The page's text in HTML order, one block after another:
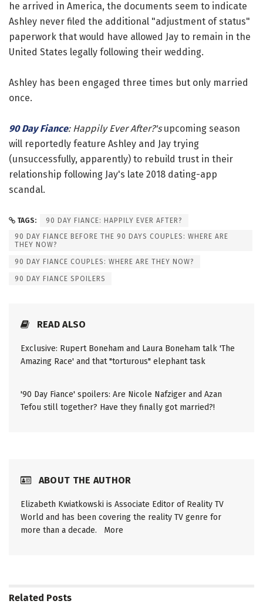
he arrived in America, the documents seem to indicate
Ashley never filed the additional "adjustment of status"
paperwork that would have allowed Jay to remain in the
United States legally following their wedding.
Ashley has been engaged three times but only married
once.
90 Day Fiance: Happily Ever After?'supcoming season
will reportedly feature Ashley and Jay trying
(unsuccessfully, apparently) to rebuild trust in their
relationship following Jay's late 2018 dating-app
scandal.
TAGS:
90 DAY FIANCE: HAPPILY EVER AFTER?
90 DAY FIANCE BEFORE THE 90 DAYS COUPLES: WHERE ARE
THEY NOW?
90 DAY FIANCE COUPLES: WHERE ARE THEY NOW?
90 DAY FIANCE SPOILERS
READ ALSO
Exclusive: Rupert Boneham and Laura Boneham talk 'The
Amazing Race' and that "torturous" elephant task
'90 Day Fiance' spoilers: Are Nicole Nafziger and Azan
Tefou still together? Have they finally got married?!
ABOUT THE AUTHOR
Elizabeth Kwiatkowski is Associate Editor of Reality TV
World and has been covering the reality TV genre for
more than a decade. More
Related Posts